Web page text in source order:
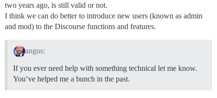
two years ago, is still valid or not.
I think we can do better to introduce new users (known as admin
and mod) to the Discourse functions and features.
angus:
If you ever need help with something technical let me know.
You’ve helped me a bunch in the past.